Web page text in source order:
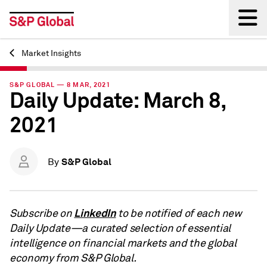
Back
Market Insights
S&P GLOBAL — 8 MAR, 2021
Daily Update: March 8,
2021
By S&P Global
Subscribe onLinkedInto be notified of each new
Daily Update—a curated selection of essential
intelligence on financial markets and the global
economy from S&P Global.